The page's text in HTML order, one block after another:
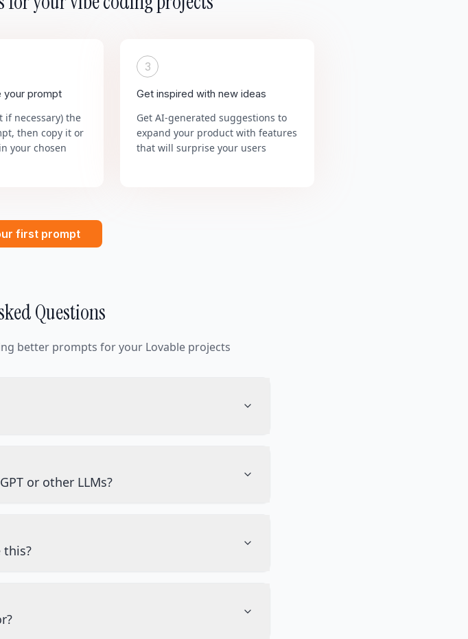
your prompt
if necessary) the
then copy it or
your chosen
3
Get inspired with new ideas
Get AI-generated suggestions to
expand your product with features
that will surprise your users
first prompt
Questions
better prompts for your Lovable projects
or other LLMs?
this?